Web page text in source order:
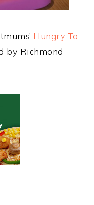
Hungry To
by Richmond